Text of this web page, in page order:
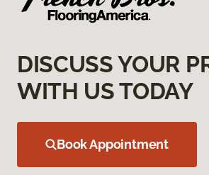
DISCUSS YOUR
WITH US TODAY
Book Appointment